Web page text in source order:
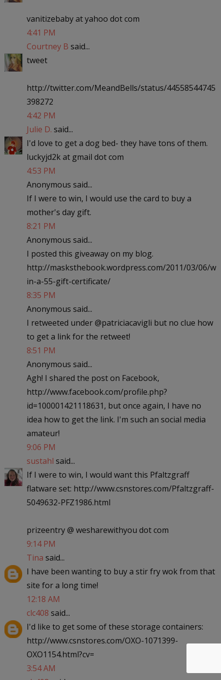
vanitizebaby at yahoo dot com
4:41 PM
Courtney B said...
tweet
http://twitter.com/MeandBells/status/44558544745
398272
4:42 PM
Julie D. said...
I'd love to get a dog bed- they have tons of them.
luckyjd2k at gmail dot com
4:53 PM
Anonymous said...
If I were to win, I would use the card to buy a
mother's day gift.
8:21 PM
Anonymous said...
I posted this giveaway on my blog.
http://masksthebook.wordpress.com/2011/03/06/w
in-a-55-gift-certificate/
8:35 PM
Anonymous said...
I retweeted under @patriciacavigli but no clue how
to get a link for the retweet!
8:51 PM
Anonymous said...
Agh! I shared the post on Facebook,
http://www.facebook.com/profile.php?
id=100001421118631, but once again, I have no
idea how to get the link. I'm such an social media
amateur!
9:06 PM
sustahl said...
If I were to win, I would want this Pfaltzgraff
flatware set: http://www.csnstores.com/Pfaltzgraff-
5049632-PFZ1986.html
prizeentry @ wesharewithyou dot com
9:14 PM
Tina said...
I have been wanting to buy a stir fry wok from that
site for a long time!
12:18 AM
clc408 said...
I'd like to get some of these storage containers:
http://www.csnstores.com/OXO-1071399-
OXO1154.html?cv=
3:54 AM